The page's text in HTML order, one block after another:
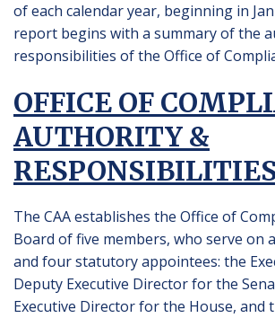
of each calendar year, beginning in
report begins with a summary of the
responsibilities of the Office of
OFFICE OF
AUTHORITY &
The CAA establishes the Office of
Board of five members, who serve on
and four statutory appointees: the
Deputy Executive Director for the
Executive Director for the House, and